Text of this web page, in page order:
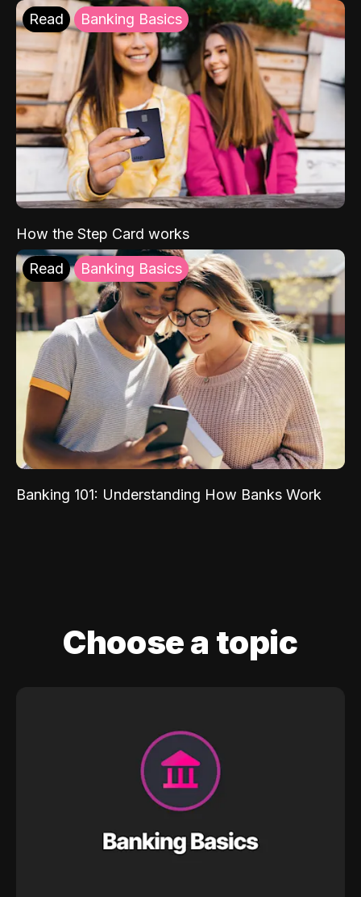
Read Banking Basics
How the Step Card works
Read Banking Basics
Banking 101: Understanding How Banks Work
Choose a topic